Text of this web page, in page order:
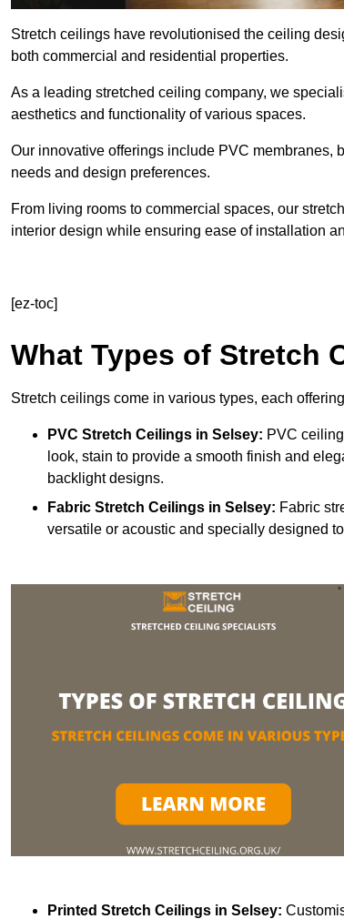
Stretch ceilings have revolutionised the ceiling
both commercial and residential properties.
As a leading stretched ceiling company, we
aesthetics and functionality of various spaces.
Our innovative offerings include PVC membranes,
needs and design preferences.
From living rooms to commercial spaces, our
interior design while ensuring ease of installation
[ez-toc]
What Types of Stretch
Stretch ceilings come in various types, each
PVC Stretch Ceilings in Selsey: PVC
look, stain to provide a smooth finish and
backlight designs.
Fabric Stretch Ceilings in Selsey: Fabric
versatile or acoustic and specially designed
Printed Stretch Ceilings in Selsey: